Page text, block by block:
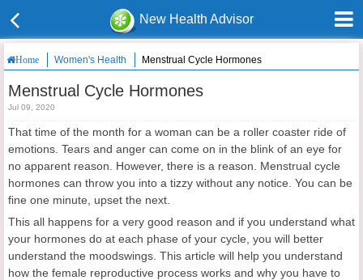
New Health Advisor
Home Women's Health Menstrual Cycle Hormones
Menstrual Cycle Hormones
Jul 09, 2020
That time of the month for a woman can be a roller coaster ride of
emotions. Tears and anger can come on in the blink of an eye for
no apparent reason. However, there is a reason. Menstrual cycle
hormones can throw you into a tizzy without any notice. You can be
fine one minute, upset the next.
This all happens for a very good reason and if you understand what
your hormones do at each phase of your cycle, you will better
understand the moodswings. This article will help you understand
how the female reproductive process works and why you have to